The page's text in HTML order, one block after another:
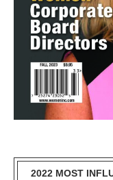
2022 MOST